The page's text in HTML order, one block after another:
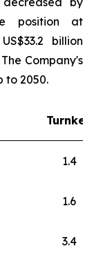
position at
billion
Company's
to 2050.
Turnkey
1.4
1.6
3.4